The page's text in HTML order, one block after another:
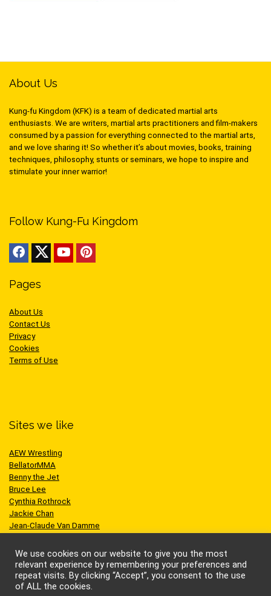
About Us
Kung-fu Kingdom (KFK) is a team of dedicated martial arts
enthusiasts. We are writers, martial arts practitioners and film-makers
consumed by a passion for everything connected to the martial arts,
and we love sharing it! So whether it’s about movies, books, training
techniques, philosophy, stunts or seminars, we hope to inspire and
stimulate your inner warrior!
Follow Kung-Fu Kingdom
Pages
About Us
Contact Us
Privacy
Cookies
Terms of Use
Sites we like
AEW Wrestling
BellatorMMA
Benny the Jet
Bruce Lee
Cynthia Rothrock
Jackie Chan
Jean-Claude Van Damme
Scott Adkins
UFC
We use cookies on our website to give you the most
relevant experience by remembering your preferences and
repeat visits. By clicking “Accept”, you consent to the use
of ALL the cookies.